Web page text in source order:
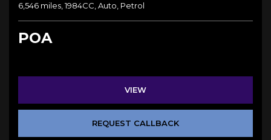
6,546 miles, 1984CC, Auto, Petrol
POA
VIEW
REQUEST CALLBACK